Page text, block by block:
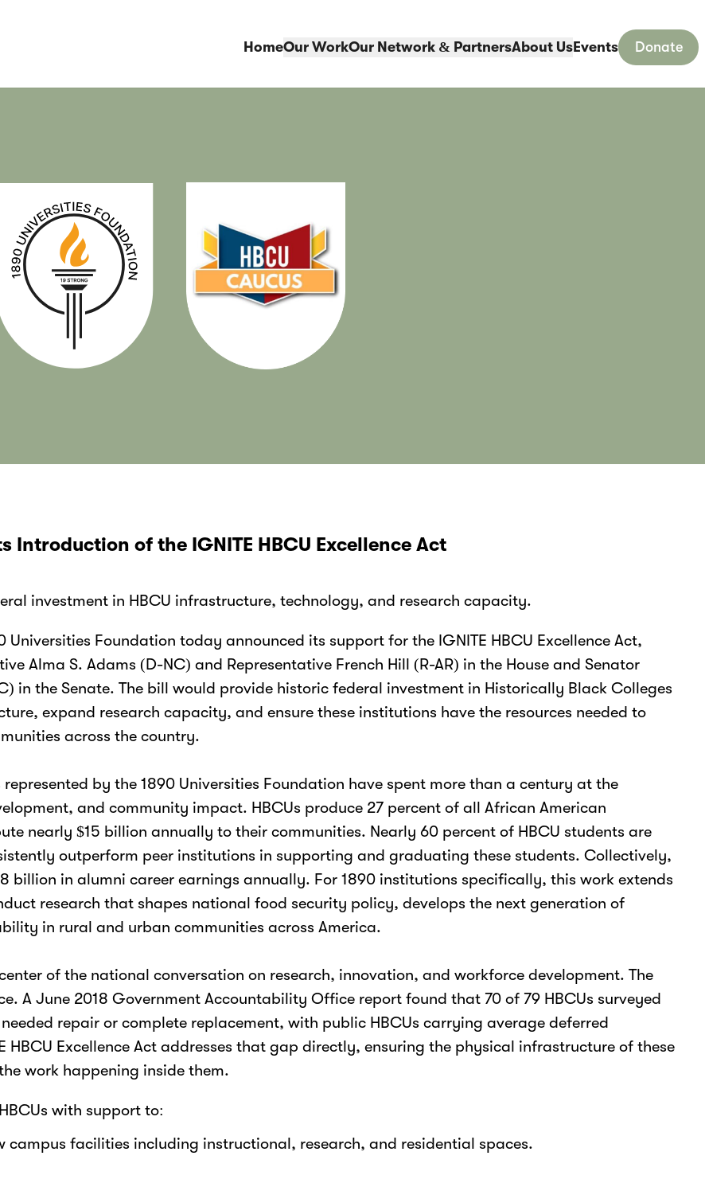
HomeOur WorkOur Network & PartnersAbout UsEvents Donate
Introduction of the IGNITE HBCU Excellence Act
investment in HBCU infrastructure, technology, and research capacity.
Foundation today announced its support for the IGNITE HBCU Excellence Act,
Alma S. Adams (D-NC) and Representative French Hill (R-AR) in the House and Senator
in the Senate. The bill would provide historic federal investment in Historically Black Colleges
expand research capacity, and ensure these institutions have the resources needed to
across the country.
by the 1890 Universities Foundation have spent more than a century at the
and community impact. HBCUs produce 27 percent of all African American
nearly $15 billion annually to their communities. Nearly 60 percent of HBCU students are
outperform peer institutions in supporting and graduating these students. Collectively,
billion in alumni career earnings annually. For 1890 institutions specifically, this work extends
research that shapes national food security policy, develops the next generation of
in rural and urban communities across America.
of the national conversation on research, innovation, and workforce development. The
A June 2018 Government Accountability Office report found that 70 of 79 HBCUs surveyed
repair or complete replacement, with public HBCUs carrying average deferred
HBCU Excellence Act addresses that gap directly, ensuring the physical infrastructure of these
work happening inside them.
with support to:
campus facilities including instructional, research, and residential spaces.